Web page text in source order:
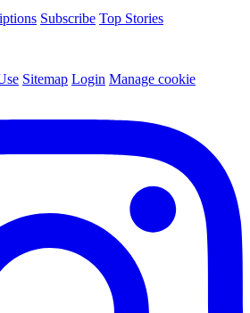
Subscribe Top Stories
Sitemap Login Manage cookie